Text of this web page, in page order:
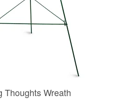
Thoughts Wreath